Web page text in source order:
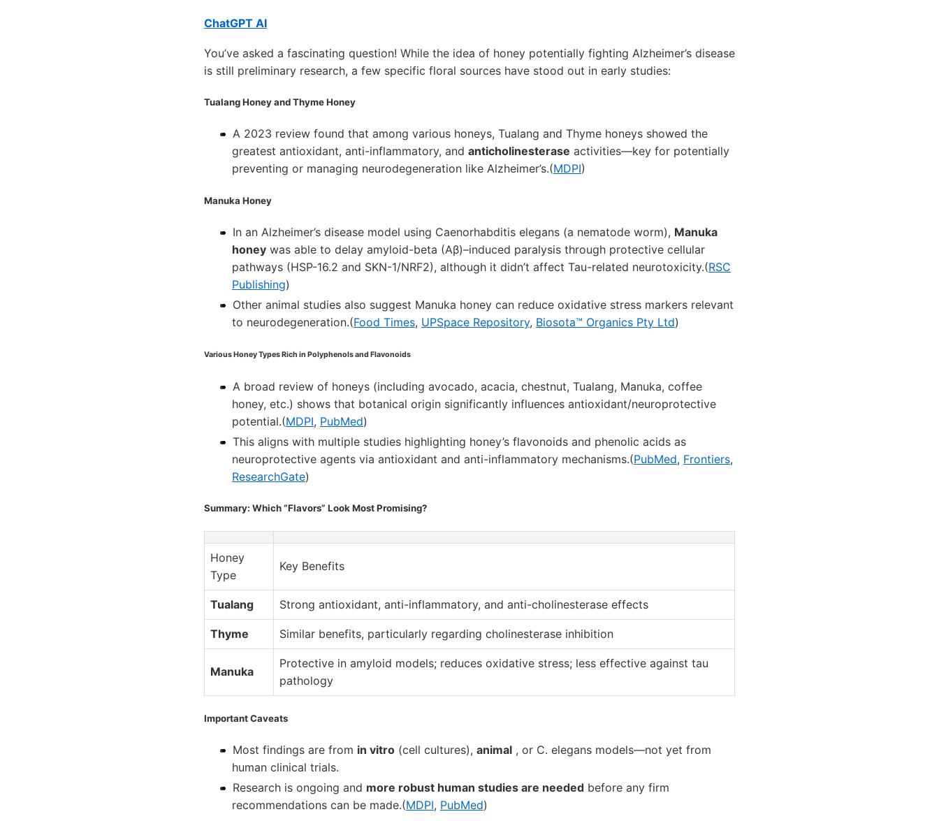
ChatGPT AI
You’ve asked a fascinating question! While the idea of honey potentially fighting Alzheimer’s disease
is still preliminary research, a few specific floral sources have stood out in early studies:
Tualang HoneyandThyme Honey
A 2023 review found that among various honeys, Tualang and Thyme honeys showed the
greatest antioxidant, anti-inflammatory, and anticholinesterase activities—key for potentially
preventing or managing neurodegeneration like Alzheimer’s.(MDPI)
Manuka Honey
In an Alzheimer’s disease model using Caenorhabditis elegans (a nematode worm), Manuka
honey was able to delay amyloid-beta (Aβ)–induced paralysis through protective cellular
pathways (HSP-16.2 and SKN-1/NRF2), although it didn’t affect Tau-related neurotoxicity.(RSC
Publishing)
Other animal studies also suggest Manuka honey can reduce oxidative stress markers relevant
to neurodegeneration.(Food Times, UPSpace Repository, Biosota™ Organics Pty Ltd)
Various Honey Types Rich in Polyphenols and Flavonoids
A broad review of honeys (including avocado, acacia, chestnut, Tualang, Manuka, coffee
honey, etc.) shows that botanical origin significantly influences antioxidant/neuroprotective
potential.(MDPI, PubMed)
This aligns with multiple studies highlighting honey’s flavonoids and phenolic acids as
neuroprotective agents via antioxidant and anti-inflammatory mechanisms.(PubMed, Frontiers,
ResearchGate)
Summary: Which “Flavors” Look Most Promising?
Honey
Type
Key Benefits
Tualang Strong antioxidant, anti-inflammatory, and anti-cholinesterase effects
Thyme Similar benefits, particularly regarding cholinesterase inhibition
Manuka
Protective in amyloid models; reduces oxidative stress; less effective against tau
pathology
Important Caveats
Most findings are from in vitro (cell cultures), animal , or C. elegans models—not yet from
human clinical trials.
Research is ongoing and more robust human studies are needed before any firm
recommendations can be made.(MDPI, PubMed)